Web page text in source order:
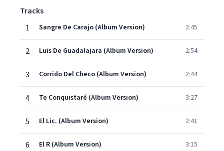
Tracks
1
Sangre De Carajo (Album Version) 2:45
2 Luis De Guadalajara (Album Version) 2:54
3 Corrido Del Checo (Album Version) 2:44
4 Te Conquistaré (Album Version) 3:27
5 El Lic. (Album Version) 2:41
6 El R (Album Version) 3:15